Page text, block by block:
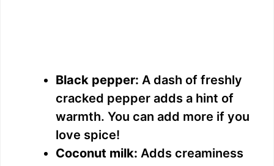
Black pepper: A dash of freshly
cracked pepper adds a hint of
warmth. You can add more if you
love spice!
Coconut milk: Adds creaminess